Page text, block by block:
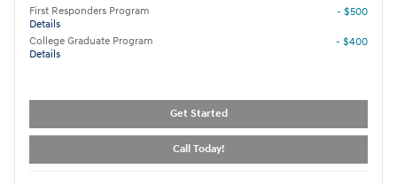
First Responders Program
Details
- $500
College Graduate Program
Details
- $400
Get Started
Call Today!